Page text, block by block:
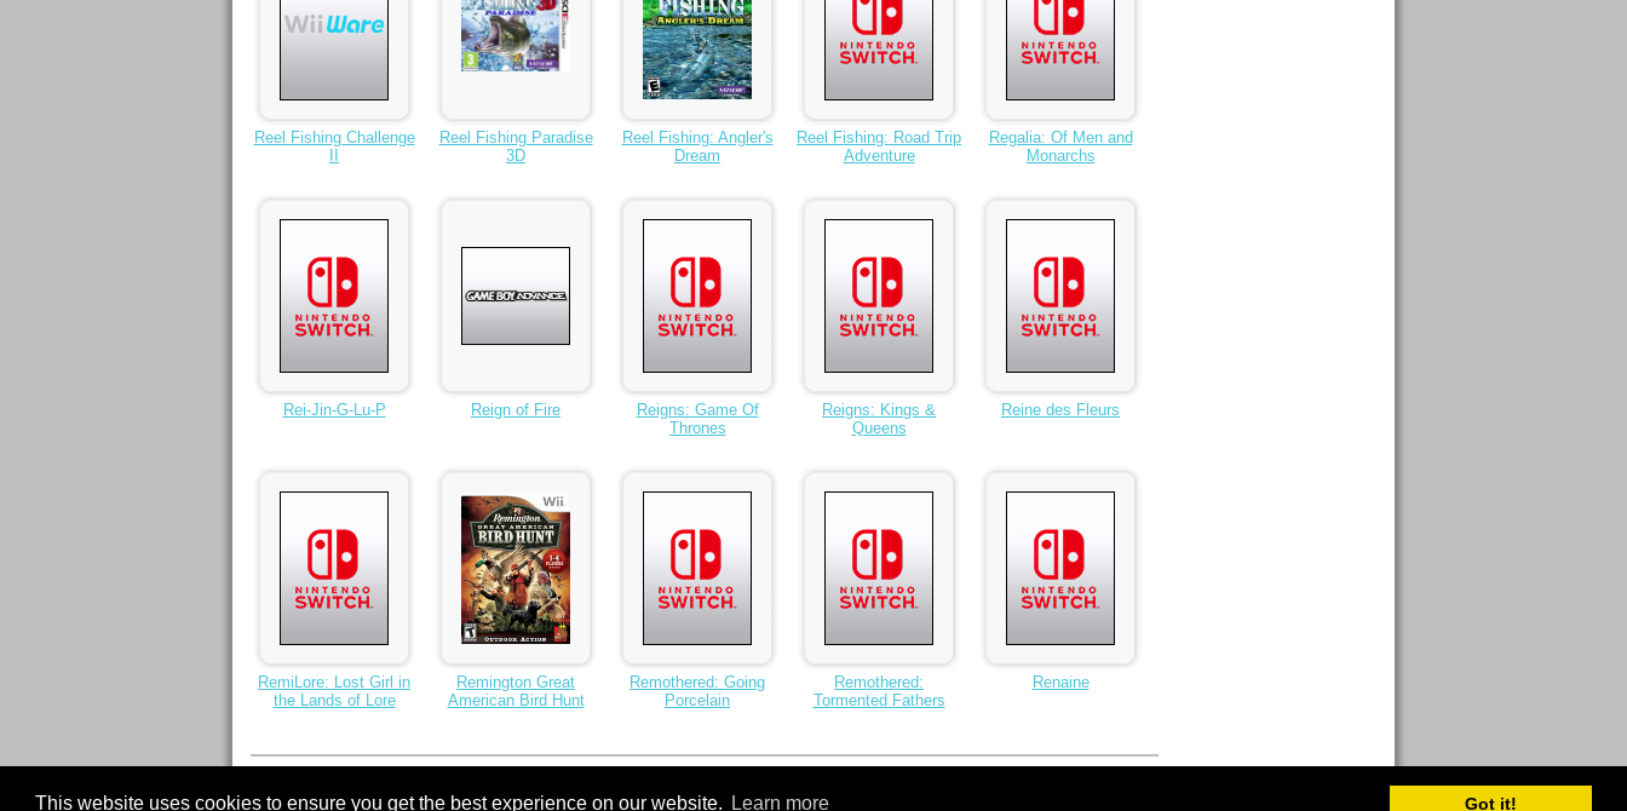
This website uses cookies to ensure you get the best experience on our website. Learn more Got it!
Reel Fishing Challenge
Reel Fishing Paradise
3D
Reel Fishing: Angler's
Dream
Reel Fishing: Road Trip
Adventure
Regalia: Of Men and
Monarchs
Rei-Jin-G-Lu-P Reign of Fire
Reigns: Game Of
Thrones
Reigns: Kings &
Queens
Reine des Fleurs
RemiLore: Lost Girl in
the Lands of Lore
Remington Great
American Bird Hunt
Remothered: Going
Porcelain
Remothered:
Tormented Fathers
Renaine